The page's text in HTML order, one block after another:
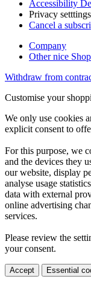
Accessibility
Privacy setttings
Cancel a
Company
Other nice
Withdraw from
Customise your
We only use cookies
explicit consent to
For this purpose, we
and the devices they
our website, display
analyse usage
data with external
online advertising
services.
Please review the
your consent.
Accept Essential